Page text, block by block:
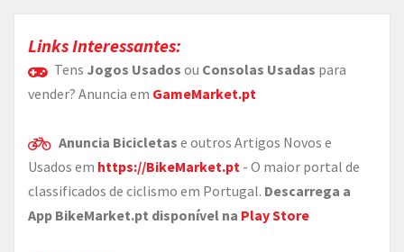
Links Interessantes:
Tens Jogos Usados ou Consolas Usadas para
vender? Anuncia em GameMarket.pt
Anuncia Bicicletas e outros Artigos Novos e
Usados em https://BikeMarket.pt - O maior portal de
classificados de ciclismo em Portugal. Descarrega a
App BikeMarket.pt disponível na Play Store